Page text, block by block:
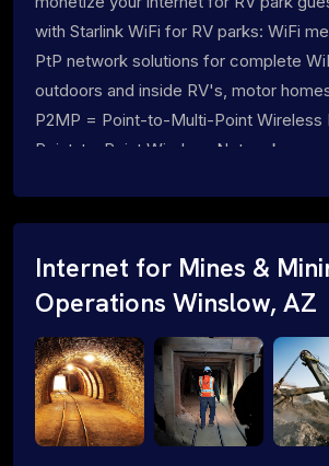
with Starlink WiFi for RV parks: WiFi
PtP network solutions for complete
outdoors and inside RV's, motor
P2MP = Point-to-Multi-Point Wireless
Point-to-Point Wireless Networks
Internet for Mines &
Operations Winslow, AZ